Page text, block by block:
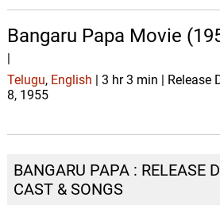
Bangaru Papa Movie
Telugu, English | 3 hr 3 min | Release
8, 1955
BANGARU PAPA : RELEASE
CAST & SONGS